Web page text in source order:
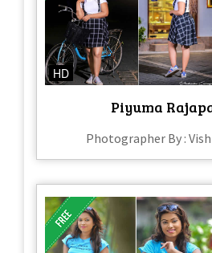
HD
Piyuma
Photographer By :